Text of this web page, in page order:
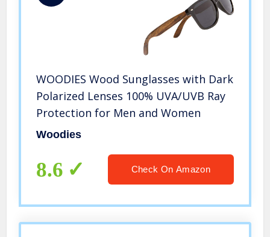
WOODIES Wood Sunglasses with Dark
Polarized Lenses 100% UVA/UVB Ray
Protection for Men and Women
Woodies
8.6 Check On Amazon